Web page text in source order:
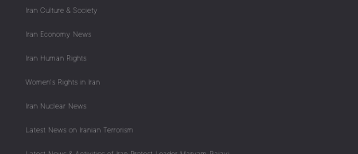
Iran Culture & Society
Iran Economy News
Iran Human Rights
Women's Rights in Iran
Iran Nuclear News
Latest News on Iranian Terrorism